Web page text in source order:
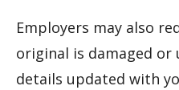
Employers may also
original is damaged or
details updated with